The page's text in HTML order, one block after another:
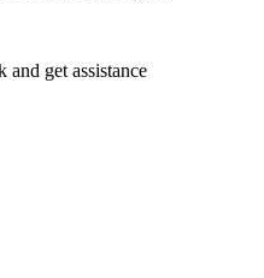
get assistance